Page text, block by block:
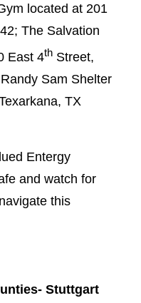
located at 201
The Salvation
East 4thStreet,
Sam Shelter
TX
Entergy
and watch for
this
Stuttgart